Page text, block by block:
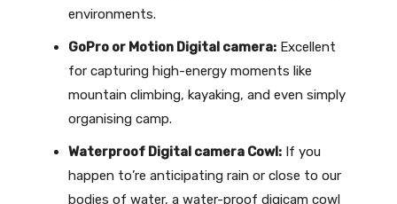
environments.
GoPro or Motion Digital camera: Excellent
for capturing high-energy moments like
mountain climbing, kayaking, and even simply
organising camp.
Waterproof Digital camera Cowl: If you
happen to’re anticipating rain or close to our
bodies of water, a water-proof digicam cowl